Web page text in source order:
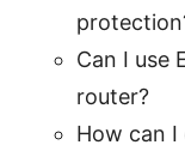
Can I use
router?
How can I